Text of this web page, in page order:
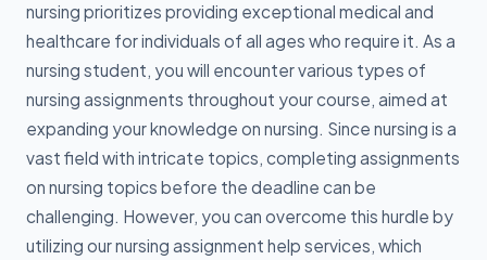
nursing prioritizes providing exceptional medical and
healthcare for individuals of all ages who require it. As a
nursing student, you will encounter various types of
nursing assignments throughout your course, aimed at
expanding your knowledge on nursing. Since nursing is a
vast field with intricate topics, completing assignments
on nursing topics before the deadline can be
challenging. However, you can overcome this hurdle by
utilizing our nursing assignment help services, which